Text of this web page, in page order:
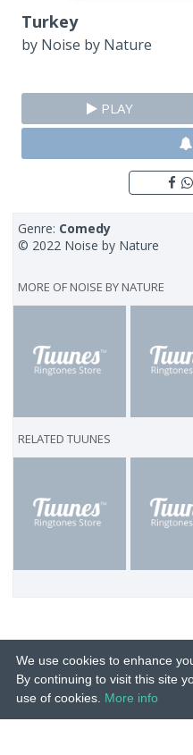
Turkey
by Noise by Nature
PLAY
Genre: Comedy
© 2022 Noise by Nature
MORE OF NOISE BY NATURE
RELATED TUUNES
© 2015-26 Tuunes. All rights
We use cookies to enhance
By continuing to visit this site
use of cookies. More info